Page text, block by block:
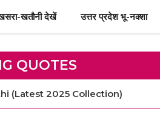
खतौनी देखें उत्तर प्रदेश भू-नक्शा
QUOTES
(Latest 2025 Collection)